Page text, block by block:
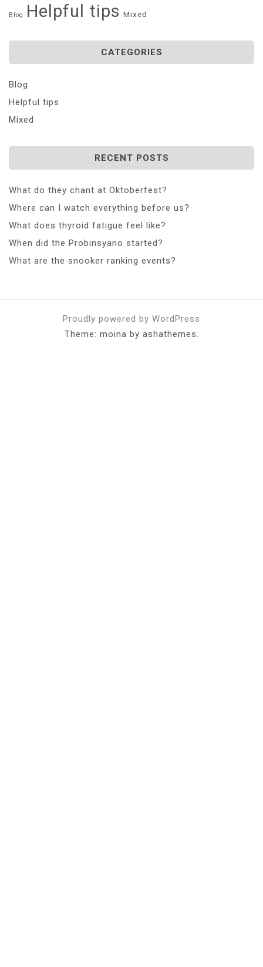
Blog Helpful tips Mixed
CATEGORIES
Blog
Helpful tips
Mixed
RECENT POSTS
What do they chant at Oktoberfest?
Where can I watch everything before us?
What does thyroid fatigue feel like?
When did the Probinsyano started?
What are the snooker ranking events?
Proudly powered by WordPress
Theme: moina by ashathemes.